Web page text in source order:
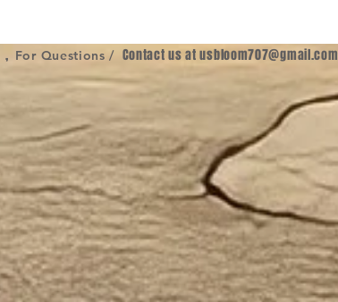
, For Questions / Contact us atusbloom707@gmail.com